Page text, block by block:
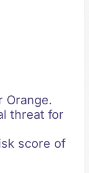
Orange.
threat for
score of